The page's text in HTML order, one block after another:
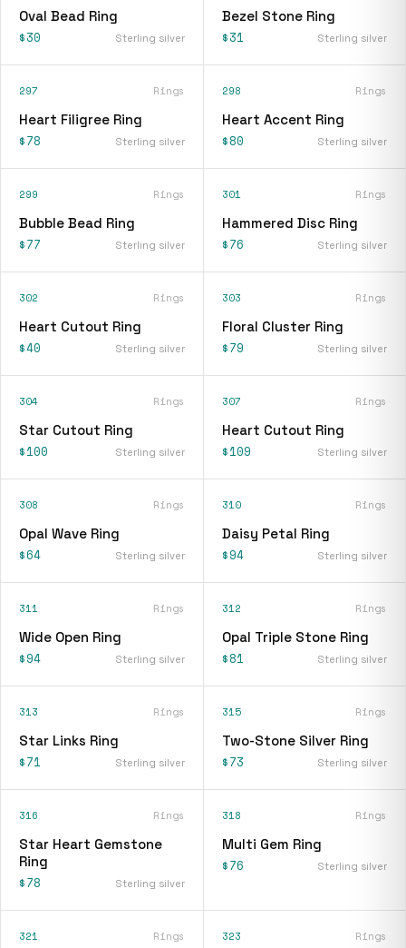
Oval Bead Ring
$30 Sterling silver
Bezel Stone Ring
$31 Sterling silver
297 Rings
Heart Filigree Ring
$78 Sterling silver
298 Rings
Heart Accent Ring
$80 Sterling silver
299 Rings
Bubble Bead Ring
$77 Sterling silver
301 Rings
Hammered Disc Ring
$76 Sterling silver
302 Rings
Heart Cutout Ring
$40 Sterling silver
303 Rings
Floral Cluster Ring
$79 Sterling silver
304 Rings
Star Cutout Ring
$100 Sterling silver
307 Rings
Heart Cutout Ring
$109 Sterling silver
308 Rings
Opal Wave Ring
$64 Sterling silver
310 Rings
Daisy Petal Ring
$94 Sterling silver
311 Rings
Wide Open Ring
$94 Sterling silver
312 Rings
Opal Triple Stone Ring
$81 Sterling silver
313 Rings
Star Links Ring
$71 Sterling silver
315 Rings
Two-Stone Silver Ring
$73 Sterling silver
316 Rings
Star Heart Gemstone
Ring
$78 Sterling silver
318 Rings
Multi Gem Ring
$76 Sterling silver
321 Rings 323 Rings